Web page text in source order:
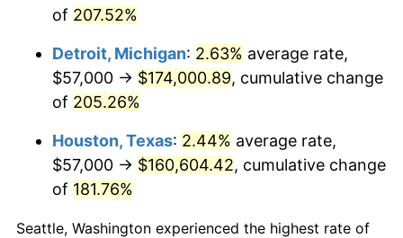
2026 $191,117.11
* Compared to previous annual rate. Not final.
Seeinflation summaryfor latest 12-month
of 207.52%
Detroit, Michigan: 2.63% average rate,
$57,000 → $174,000.89, cumulative change
of 205.26%
Houston, Texas: 2.44% average rate,
$57,000 → $160,604.42, cumulative change
of 181.76%
Seattle, Washington experienced the highest rate of